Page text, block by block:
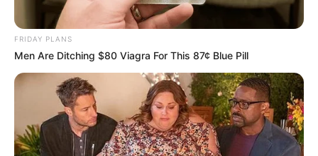
FRIDAY PLANS
Men Are Ditching $80 Viagra For This 87¢ Blue Pill